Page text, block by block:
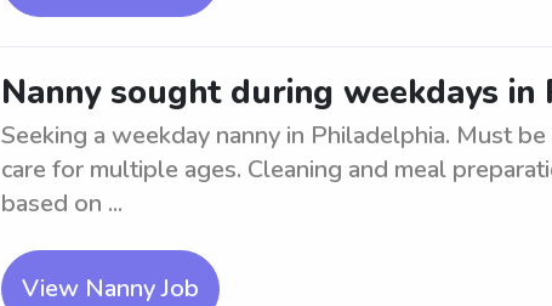
Nanny sought during weekdays in
Seeking a weekday nanny in Philadelphia. Must
care for multiple ages. Cleaning and meal
based on ...
View Nanny Job